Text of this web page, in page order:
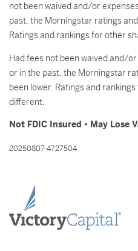
not been waived and/or
past, the Morningstar ratings
Ratings and rankings for other
Had fees not been waived and/
or in the past, the Morningstar
been lower. Ratings and
different.
Not FDIC Insured • May Lose
20250807-4727504